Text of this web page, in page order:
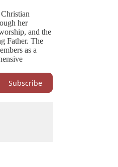
her
and the
Father. The
as a
Subscribe